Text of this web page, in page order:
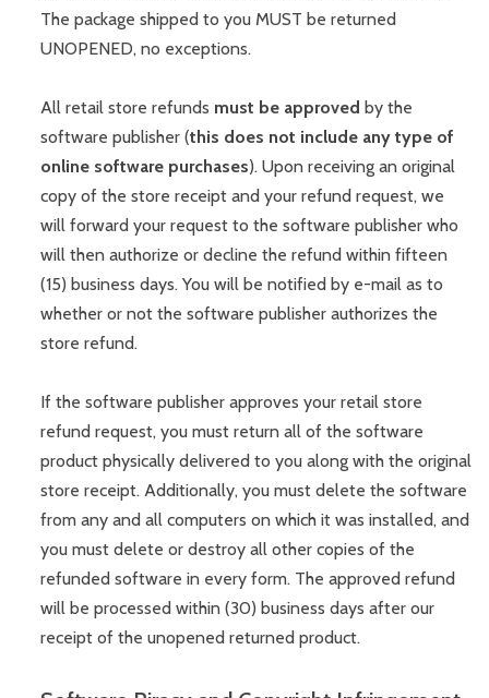
The package shipped to you MUST be returned
UNOPENED, no exceptions.
All retail store refunds must be approved by the
software publisher (this does not include any type of
online software purchases). Upon receiving an original
copy of the store receipt and your refund request, we
will forward your request to the software publisher who
will then authorize or decline the refund within fifteen
(15) business days. You will be notified by e-mail as to
whether or not the software publisher authorizes the
store refund.
If the software publisher approves your retail store
refund request, you must return all of the software
product physically delivered to you along with the original
store receipt. Additionally, you must delete the software
from any and all computers on which it was installed, and
you must delete or destroy all other copies of the
refunded software in every form. The approved refund
will be processed within (30) business days after our
receipt of the unopened returned product.